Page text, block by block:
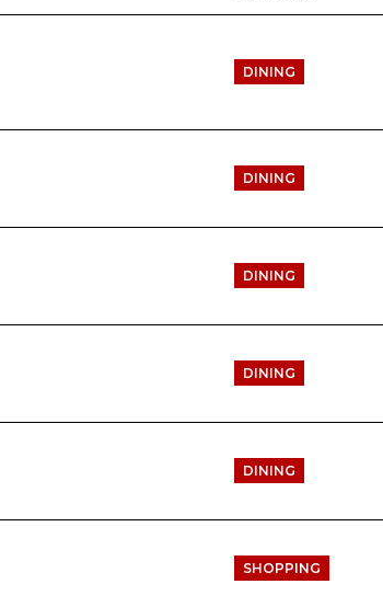
DINING
DINING
DINING
DINING
DINING
SHOPPING